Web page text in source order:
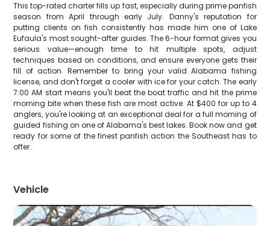
This top-rated charter fills up fast, especially during prime panfish
season from April through early July. Danny's reputation for
putting clients on fish consistently has made him one of Lake
Eufaula's most sought-after guides. The 6-hour format gives you
serious value—enough time to hit multiple spots, adjust
techniques based on conditions, and ensure everyone gets their
fill of action. Remember to bring your valid Alabama fishing
license, and don't forget a cooler with ice for your catch. The early
7:00 AM start means you'll beat the boat traffic and hit the prime
morning bite when these fish are most active. At $400 for up to 4
anglers, you're looking at an exceptional deal for a full morning of
guided fishing on one of Alabama's best lakes. Book now and get
ready for some of the finest panfish action the Southeast has to
offer.
Vehicle